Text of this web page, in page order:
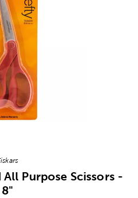
Purpose Scissors -
8"